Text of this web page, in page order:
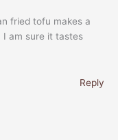
fried tofu makes a
I am sure it tastes
Reply